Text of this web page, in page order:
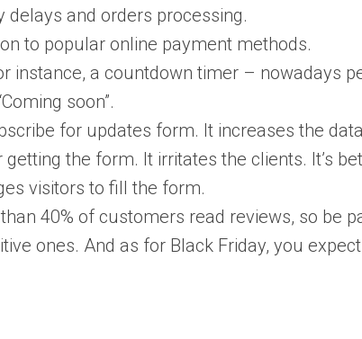
and orders processing.
to popular online payment methods.
instance, a countdown timer – nowadays
soon”.
for updates form. It increases the
the form. It irritates the clients. It’s
visitors to fill the form.
40% of customers read reviews, so be
ones. And as for Black Friday, you